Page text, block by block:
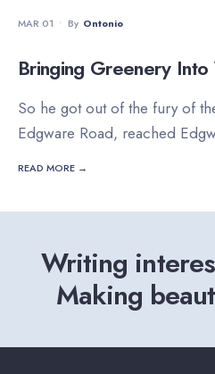
MAR 01 • By Ontonio
Bringing Greenery
So he got out of the fury of
Edgware Road, reached
READ MORE →
Writing
Making